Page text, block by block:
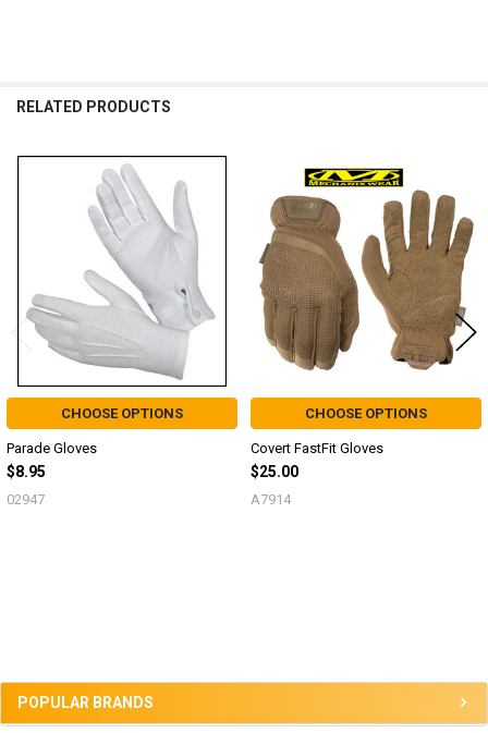
POPULAR BRANDS
RELATED PRODUCTS
Products
CHOOSE OPTIONS
Parade Gloves
$8.95
02947
CHOOSE OPTIONS
Covert FastFit Gloves
$25.00
A7914